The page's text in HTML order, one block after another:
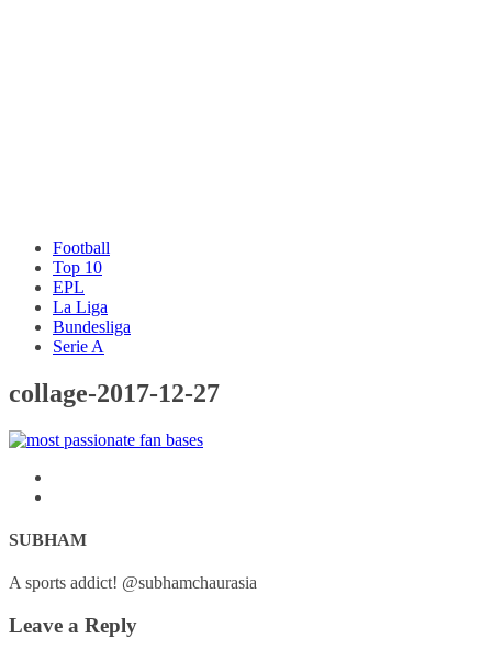
Football
Top 10
EPL
La Liga
Bundesliga
Serie A
collage-2017-12-27
SUBHAM
A sports addict! @subhamchaurasia
Leave a Reply